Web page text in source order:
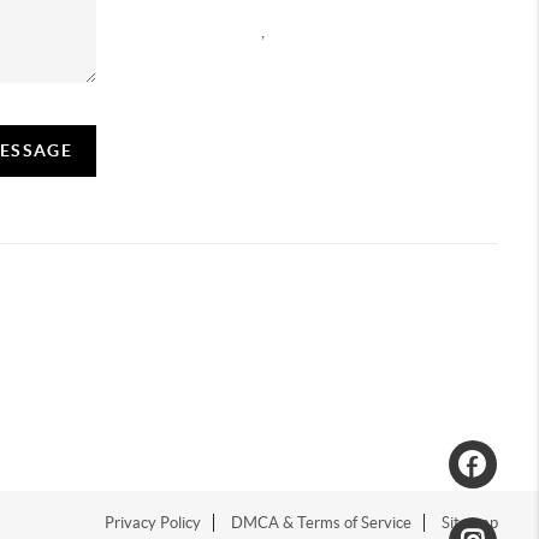
Privacy Policy DMCA & Terms of Service Sitemap